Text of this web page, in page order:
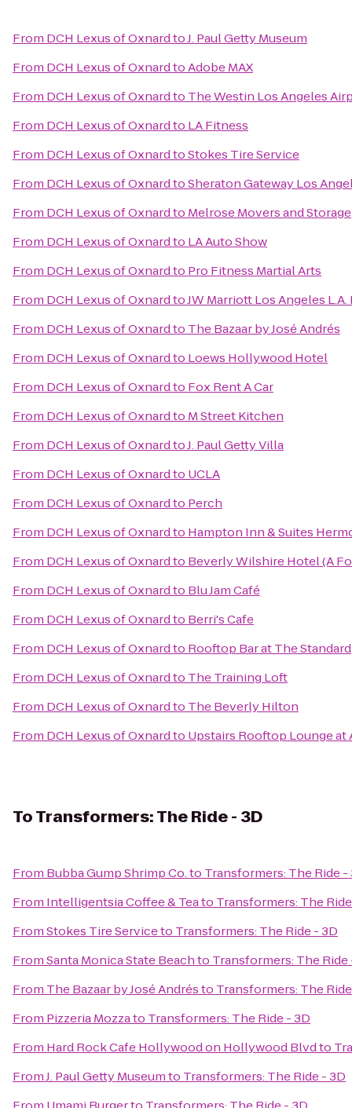
From DCH Lexus of OxnardtoJ. Paul Getty Museum
From DCH Lexus of OxnardtoAdobe MAX
From DCH Lexus of Oxnardto The Westin Los Angeles
From DCH Lexus of Oxnardto LA Fitness
From DCH Lexus of OxnardtoStokes Tire Service
From DCH Lexus of OxnardtoSheraton Gateway Los
From DCH Lexus of Oxnardto Melrose Movers and Storage
From DCH Lexus of Oxnardto LA Auto Show
From DCH Lexus of Oxnardto Pro Fitness Martial Arts
From DCH Lexus of OxnardtoJW Marriott Los Angeles L.A.
From DCH Lexus of Oxnardto The Bazaar by José Andrés
From DCH Lexus of Oxnardto Loews Hollywood Hotel
From DCH Lexus of Oxnardto Fox Rent A Car
From DCH Lexus of Oxnardto M Street Kitchen
From DCH Lexus of OxnardtoJ. Paul Getty Villa
From DCH Lexus of Oxnardto UCLA
From DCH Lexus of Oxnardto Perch
From DCH Lexus of Oxnardto Hampton Inn & Suites
From DCH Lexus of Oxnardto Beverly Wilshire Hotel (A
From DCH Lexus of Oxnardto Blu Jam Café
From DCH Lexus of Oxnardto Berri's Cafe
From DCH Lexus of Oxnardto Rooftop Bar at The Standard
From DCH Lexus of Oxnardto The Training Loft
From DCH Lexus of Oxnardto The Beverly Hilton
From DCH Lexus of Oxnardto Upstairs Rooftop Lounge at
ToTransformers: The Ride - 3D
From Bubba Gump Shrimp Co.to Transformers: The Ride -
From Intelligentsia Coffee & Teato Transformers: The
FromStokes Tire Serviceto Transformers: The Ride - 3D
FromSanta Monica State Beachto Transformers: The Ride
From The Bazaar by José Andrésto Transformers: The
From Pizzeria Mozzato Transformers: The Ride - 3D
From Hard Rock Cafe Hollywood on Hollywood Blvdto
FromJ. Paul Getty Museumto Transformers: The Ride - 3D